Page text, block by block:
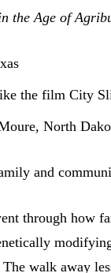
the Age of
the film City
North
and
through how
walk away